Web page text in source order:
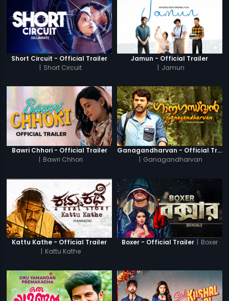
Short Circuit - Official Trailer
| Short Circuit
Jamun - Official Trailer
| Jamun
Bawri Chhori - Official Trailer
| Bawri Chhori
Ganagandharvan - Official Trailer
| Ganagandharvan
Kattu Kathe - Official Trailer
| Kattu Kathe
Boxer - Official Trailer | Boxer